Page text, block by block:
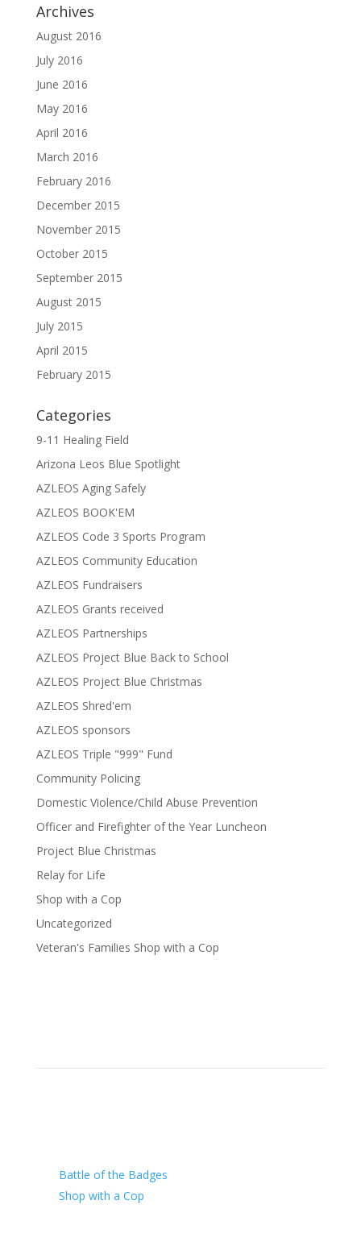
Archives
August 2016
July 2016
June 2016
May 2016
April 2016
March 2016
February 2016
December 2015
November 2015
October 2015
September 2015
August 2015
July 2015
April 2015
February 2015
Categories
9-11 Healing Field
Arizona Leos Blue Spotlight
AZLEOS Aging Safely
AZLEOS BOOK'EM
AZLEOS Code 3 Sports Program
AZLEOS Community Education
AZLEOS Fundraisers
AZLEOS Grants received
AZLEOS Partnerships
AZLEOS Project Blue Back to School
AZLEOS Project Blue Christmas
AZLEOS Shred'em
AZLEOS sponsors
AZLEOS Triple "999" Fund
Community Policing
Domestic Violence/Child Abuse Prevention
Officer and Firefighter of the Year Luncheon
Project Blue Christmas
Relay for Life
Shop with a Cop
Uncategorized
Veteran's Families Shop with a Cop
Battle of the Badges
Shop with a Cop